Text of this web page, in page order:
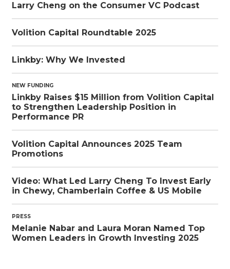
Larry Cheng on the Consumer VC Podcast
Volition Capital Roundtable 2025
Linkby: Why We Invested
NEW FUNDING
Linkby Raises $15 Million from Volition Capital
to Strengthen Leadership Position in
Performance PR
Volition Capital Announces 2025 Team
Promotions
Video: What Led Larry Cheng To Invest Early
in Chewy, Chamberlain Coffee & US Mobile
PRESS
Melanie Nabar and Laura Moran Named Top
Women Leaders in Growth Investing 2025